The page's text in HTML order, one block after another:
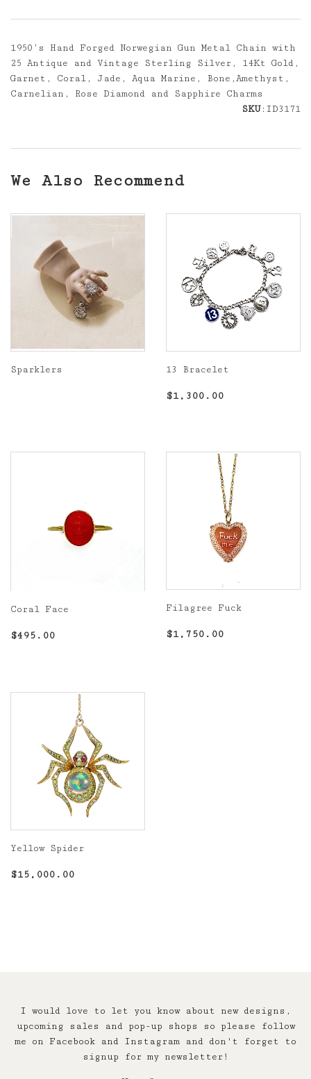
1950’s Hand Forged Norwegian Gun Metal Chain with
25 Antique and Vintage Sterling Silver, 14Kt Gold,
Garnet, Coral, Jade, Aqua Marine, Bone,Amethyst,
Carnelian, Rose Diamond and Sapphire Charms
SKU:ID3171
We Also Recommend
Sparklers 13 Bracelet
Regular
$1,300.00
Coral Face
Regular
$495.00
Filagree Fuck
Regular
$1,750.00
Yellow Spider
Regular
$15,000.00
I would love to let you know about new designs,
upcoming sales and pop-up shops so please follow
me on Facebook and Instagram and don't forget to
signup for my newsletter!